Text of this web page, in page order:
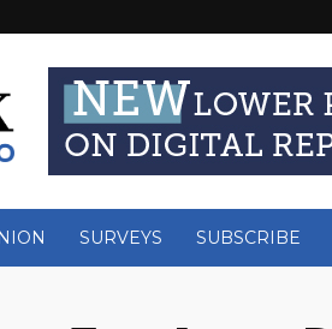
SURVEYS SUBSCRIBE